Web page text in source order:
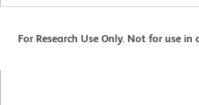
For Research Use Only. Not for use